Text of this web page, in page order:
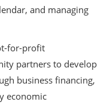
and managing
for-profit
partners to develop
business financing,
economic